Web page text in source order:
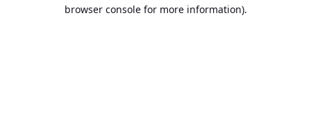
browser console for more information).